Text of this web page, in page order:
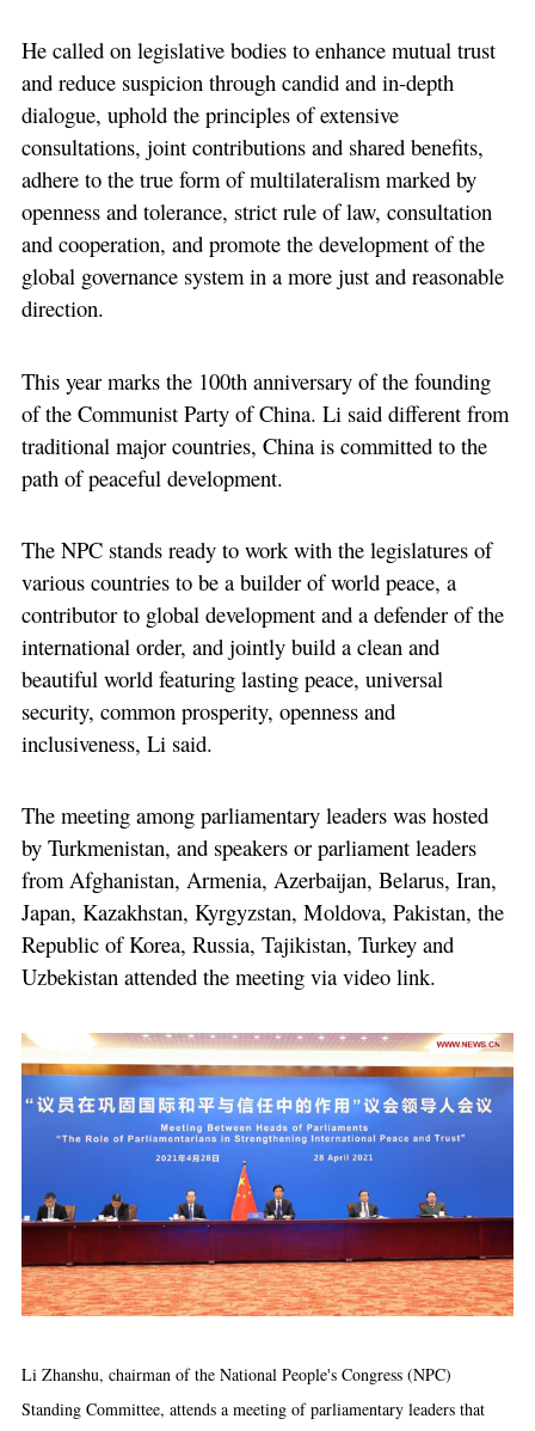
He called on legislative bodies to enhance mutual trust
and reduce suspicion through candid and in-depth
dialogue, uphold the principles of extensive
consultations, joint contributions and shared benefits,
adhere to the true form of multilateralism marked by
openness and tolerance, strict rule of law, consultation
and cooperation, and promote the development of the
global governance system in a more just and reasonable
direction.
This year marks the 100th anniversary of the founding
of the Communist Party of China. Li said different from
traditional major countries, China is committed to the
path of peaceful development.
The NPC stands ready to work with the legislatures of
various countries to be a builder of world peace, a
contributor to global development and a defender of the
international order, and jointly build a clean and
beautiful world featuring lasting peace, universal
security, common prosperity, openness and
inclusiveness, Li said.
The meeting among parliamentary leaders was hosted
by Turkmenistan, and speakers or parliament leaders
from Afghanistan, Armenia, Azerbaijan, Belarus, Iran,
Japan, Kazakhstan, Kyrgyzstan, Moldova, Pakistan, the
Republic of Korea, Russia, Tajikistan, Turkey and
Uzbekistan attended the meeting via video link.
Li Zhanshu, chairman of the National People's Congress (NPC)
Standing Committee, attends a meeting of parliamentary leaders that